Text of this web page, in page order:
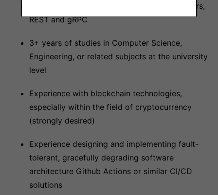
Good understanding of JSON, protocol buffers,
REST and gRPC
3+ years of studies in Computer Science,
Engineering, or related subjects at the university
level
Experience with blockchain technologies,
especially within the field of cryptocurrency
(strongly desired)
Experience designing and implementing fault-
tolerant, gracefully degrading software
architecture Github Actions or similar CI/CD
solutions